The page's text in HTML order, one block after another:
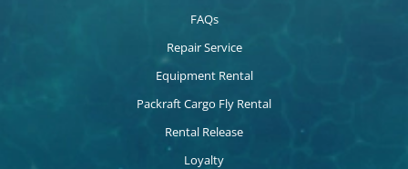
FAQs
Repair Service
Equipment Rental
Packraft Cargo Fly Rental
Rental Release
Loyalty